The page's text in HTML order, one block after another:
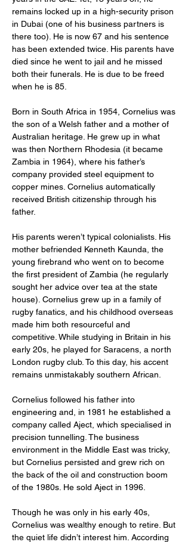
remains locked up in a high-security prison
in Dubai (one of his business partners is
there too). He is now 67 and his sentence
has been extended twice. His parents have
died since he went to jail and he missed
both their funerals. He is due to be freed
when he is 85.
Born in South Africa in 1954, Cornelius was
the son of a Welsh father and a mother of
Australian heritage. He grew up in what
was then Northern Rhodesia (it became
Zambia in 1964), where his father’s
company provided steel equipment to
copper mines. Cornelius automatically
received British citizenship through his
father.
His parents weren’t typical colonialists. His
mother befriended Kenneth Kaunda, the
young firebrand who went on to become
the first president of Zambia (he regularly
sought her advice over tea at the state
house). Cornelius grew up in a family of
rugby fanatics, and his childhood overseas
made him both resourceful and
competitive. While studying in Britain in his
early 20s, he played for Saracens, a north
London rugby club. To this day, his accent
remains unmistakably southern African.
Cornelius followed his father into
engineering and, in 1981 he established a
company called Aject, which specialised in
precision tunnelling. The business
environment in the Middle East was tricky,
but Cornelius persisted and grew rich on
the back of the oil and construction boom
of the 1980s. He sold Aject in 1996.
Though he was only in his early 40s,
Cornelius was wealthy enough to retire. But
the quiet life didn’t interest him. According